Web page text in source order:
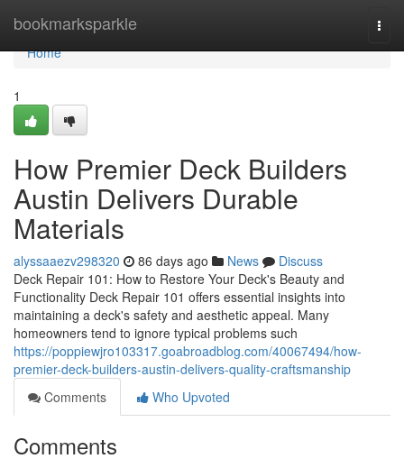
bookmarksparkle
Home
Home
1
How Premier Deck Builders
Austin Delivers Durable
Materials
alyssaaezv298320 86 days ago News
Discuss
Deck Repair 101: How to Restore Your Deck's Beauty and
Functionality Deck Repair 101 offers essential insights into
maintaining a deck's safety and aesthetic appeal. Many
homeowners tend to ignore typical problems such
https://poppiewjro103317.goabroadblog.com/40067494/how-
premier-deck-builders-austin-delivers-quality-craftsmanship
Comments
Who Upvoted
Comments